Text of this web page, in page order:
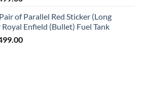
is:
₹499.00.
of Parallel Red Sticker (Long
Enfield (Bullet) Fuel Tank
Current